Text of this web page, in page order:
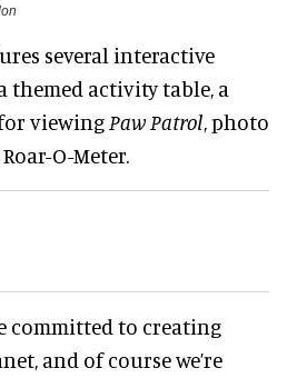
several interactive
themed activity table, a
viewing Paw Patrol, photo
O-Meter.
committed to creating
and of course we’re